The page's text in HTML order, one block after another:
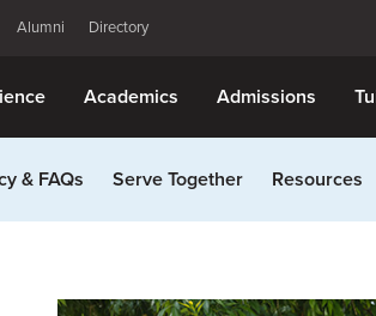
Alumni Directory
Academics Admissions
& FAQs Serve Together Resources